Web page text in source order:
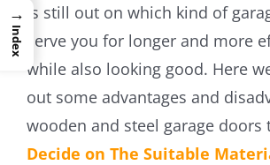
is still out on which kind of
serve you for longer and more
while also looking good. Here
out some advantages and
wooden and steel garage doors
Decide on The Suitable
→
Index